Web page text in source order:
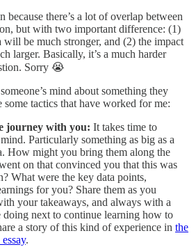
because there’s a lot of overlap between
but with two important difference: (1)
will be much stronger, and (2) the impact
larger. Basically, it’s a much harder
Sorry 😭
mind about something they
tactics that have worked for me:
journey with you: It takes time to
mind. Particularly something as big as a
How might you bring them along the
on that convinced you that this was
What were the key data points,
for you? Share them as you
your takeaways, and always with a
doing next to continue learning how to
a story of this kind of experience in the
.